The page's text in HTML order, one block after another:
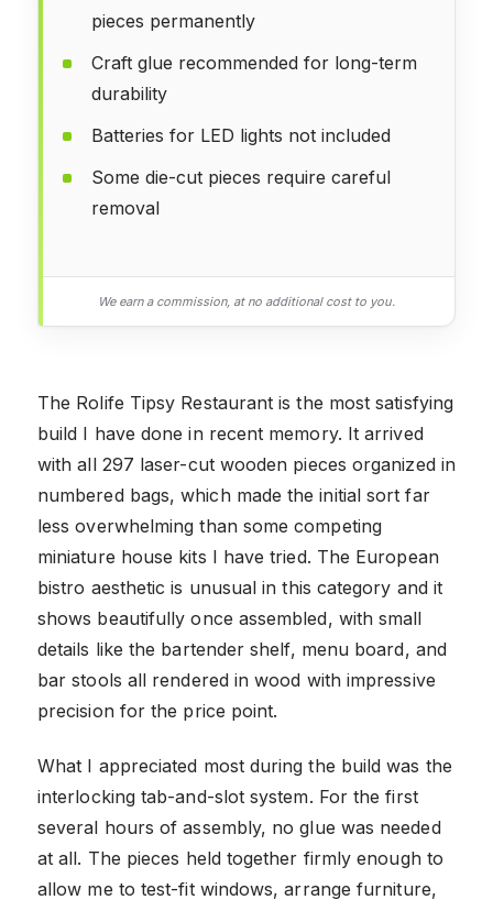
pieces permanently
Craft glue recommended for long-term
durability
Batteries for LED lights not included
Some die-cut pieces require careful
removal
We earn a commission, at no additional cost to you.
The Rolife Tipsy Restaurant is the most satisfying
build I have done in recent memory. It arrived
with all 297 laser-cut wooden pieces organized in
numbered bags, which made the initial sort far
less overwhelming than some competing
miniature house kits I have tried. The European
bistro aesthetic is unusual in this category and it
shows beautifully once assembled, with small
details like the bartender shelf, menu board, and
bar stools all rendered in wood with impressive
precision for the price point.
What I appreciated most during the build was the
interlocking tab-and-slot system. For the first
several hours of assembly, no glue was needed
at all. The pieces held together firmly enough to
allow me to test-fit windows, arrange furniture,